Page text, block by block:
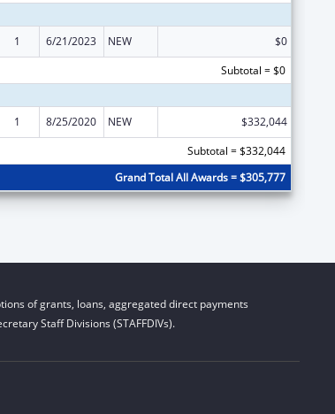
1 6/21/2023 NEW
$0
Subtotal = $0
1 8/25/2020 NEW
$332,044
Subtotal = $332,044
Grand Total All Awards = $305,777
of grants, loans, aggregated direct payments
Staff Divisions (STAFFDIVs).